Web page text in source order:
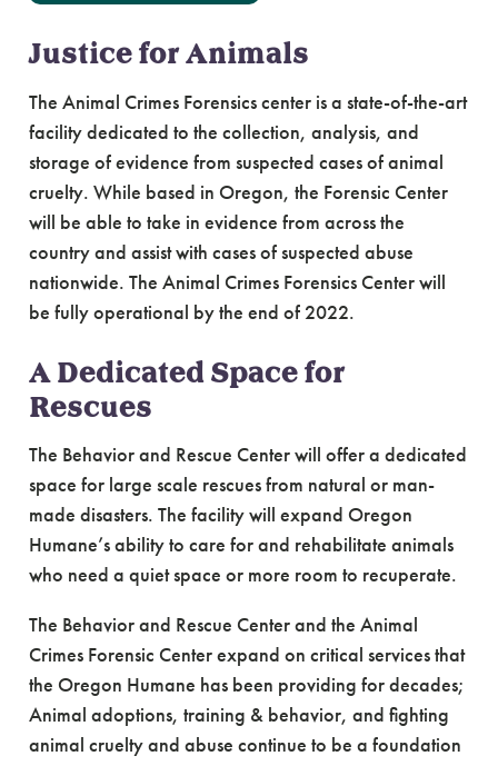
Justice for Animals
The Animal Crimes Forensics center is a state-of-the-art
facility dedicated to the collection, analysis, and
storage of evidence from suspected cases of animal
cruelty. While based in Oregon, the Forensic Center
will be able to take in evidence from across the
country and assist with cases of suspected abuse
nationwide. The Animal Crimes Forensics Center will
be fully operational by the end of 2022.
A Dedicated Space for
Rescues
The Behavior and Rescue Center will offer a dedicated
space for large scale rescues from natural or man-
made disasters. The facility will expand Oregon
Humane’s ability to care for and rehabilitate animals
who need a quiet space or more room to recuperate.
The Behavior and Rescue Center and the Animal
Crimes Forensic Center expand on critical services that
the Oregon Humane has been providing for decades;
Animal adoptions, training & behavior, and fighting
animal cruelty and abuse continue to be a foundation